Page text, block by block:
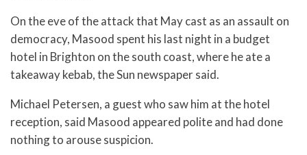
On the eve of the attack that May cast as an assault on
democracy, Masood spent his last night in a budget
hotel in Brighton on the south coast, where he ate a
takeaway kebab, the Sun newspaper said.
Michael Petersen, a guest who saw him at the hotel
reception, said Masood appeared polite and had done
nothing to arouse suspicion.